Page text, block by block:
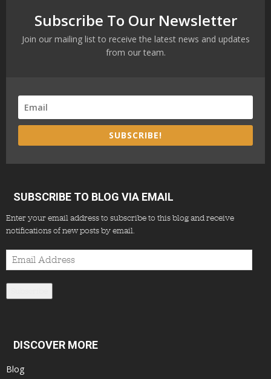
Subscribe To Our Newsletter
Join our mailing list to receive the latest news and updates
from our team.
SUBSCRIBE!
SUBSCRIBE TO BLOG VIA EMAIL
Enter your email address to subscribe to this blog and receive
notifications of new posts by email.
Email
Address
DISCOVER MORE
Blog